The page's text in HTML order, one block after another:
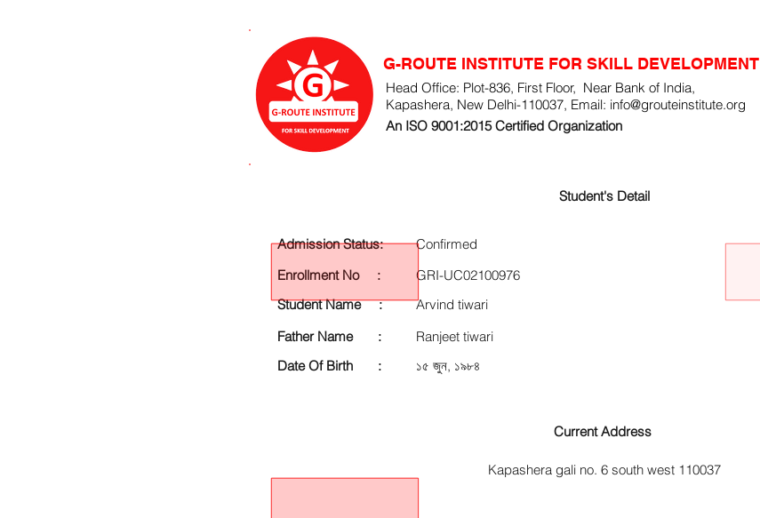
G-ROUTE INSTITUTE FOR SKILL DEVELOPMENT
Head Office: Plot-836, First Floor, Near Bank of India,
Kapashera, New Delhi-110037, Email: info@grouteinstitute.org
An ISO 9001:2015 Certified Organization
Admission Status:
Enrollment No :
Student Name :
Father Name :
Date Of Birth :
Confirmed
GRI-UC02100976
Arvind tiwari
Ranjeet tiwari
১৫ জুন, ১৯৮৪
Student's Detail
Current Address
Kapashera gali no. 6 south west 110037